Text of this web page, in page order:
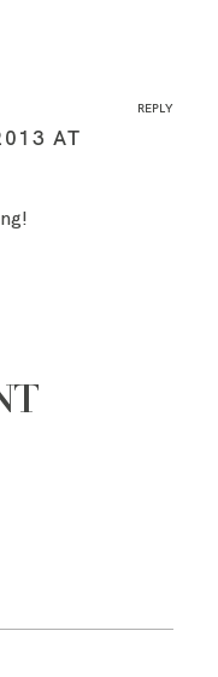
AT
REPLY